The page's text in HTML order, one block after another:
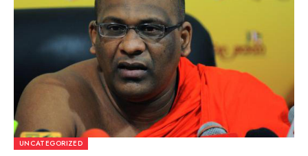
UNCATEGORIZED